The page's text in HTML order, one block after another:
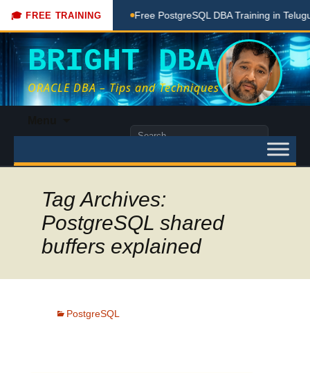
🎓 FREE TRAINING
Done Here Free PostgreSQL DBA Training in Telugu for
BRIGHT DBA
ORACLE DBA – Tips and Techniques
content
Search
Tag Archives:
PostgreSQL shared
buffers explained
PostgreSQL